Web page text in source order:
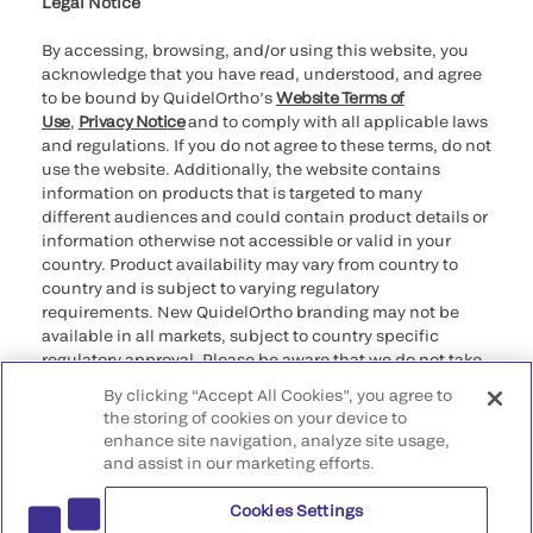
By accessing, browsing, and/or using this website, you
acknowledge that you have read, understood, and agree
to be bound by QuidelOrtho’sWebsite Terms of
Use, Privacy Noticeand to comply with all applicable laws
and regulations. If you do not agree to these terms, do not
use the website. Additionally, the website contains
information on products that is targeted to many
different audiences and could contain product details or
information otherwise not accessible or valid in your
country. Product availability may vary from country to
country and is subject to varying regulatory
requirements. New QuidelOrtho branding may not be
available in all markets, subject to country specific
regulatory approval. Please be aware that we do not take
that may not comply with any legal process, regulation,
registration, or usage in the country of your origin.
©2026 QuidelOrtho Corporation. All rights reserved.
QuidelOrtho Corporation
By clicking “Accept All Cookies”, you agree to
the storing of cookies on your device to
enhance site navigation, analyze site usage,
and assist in our marketing efforts.
Cookies Settings